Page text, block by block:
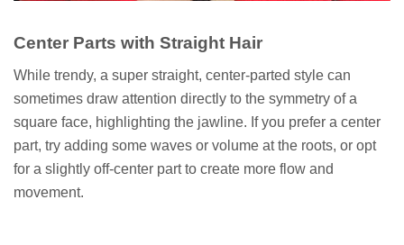
Center Parts with Straight Hair
While trendy, a super straight, center-parted style can
sometimes draw attention directly to the symmetry of a
square face, highlighting the jawline. If you prefer a center
part, try adding some waves or volume at the roots, or opt
for a slightly off-center part to create more flow and
movement.